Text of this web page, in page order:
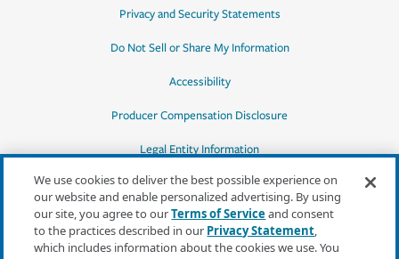
Privacy and Security Statements
Do Not Sell or Share My Information
Accessibility
Producer Compensation Disclosure
Legal Entity Information
*Quotes may not be available in all states
or for all products. In CA, quotes for all
We use cookies to deliver the best possible experience on
our website and enable personalized advertising. By using
our site, you agree to ourTerms of Serviceand consent
to the practices described in our Privacy Statement,
which includes information about the cookies we use. You